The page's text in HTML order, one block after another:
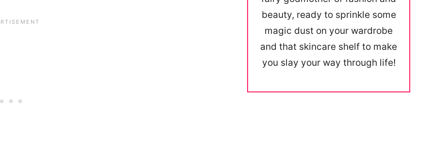
beauty, ready to sprinkle some
magic dust on your wardrobe
and that skincare shelf to make
you slay your way through life!